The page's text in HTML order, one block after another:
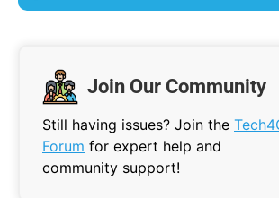
Join Our Community
Still having issues? Join the
Forum for expert help and
community support!